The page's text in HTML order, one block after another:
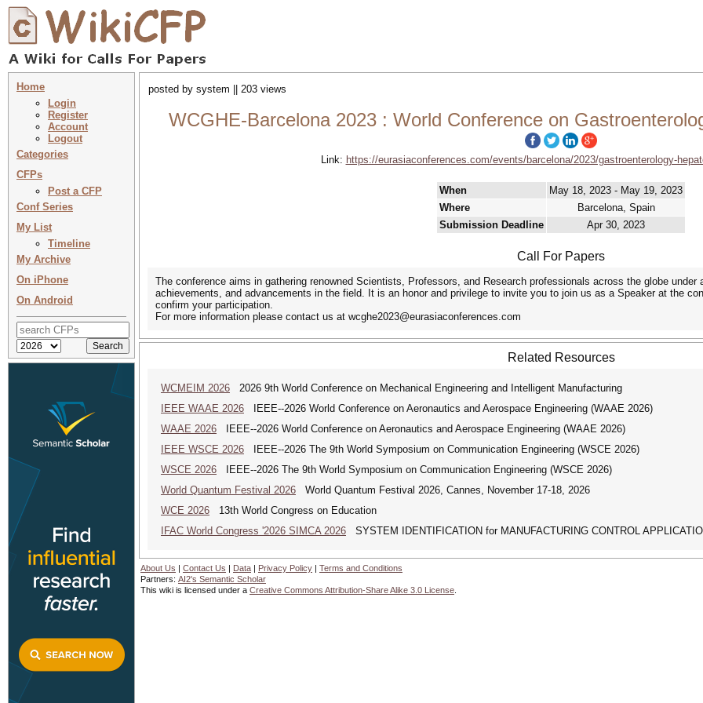
Home
Login
Register
Account
Logout
Categories
CFPs
Post a CFP
Conf Series
My List
Timeline
My Archive
On iPhone
On Android
posted by system || 203 views
WCGHE-Barcelona 2023 : World Conference on
Link: https://eurasiaconferences.com/events/barcelona/2023/gastroenterology-
When
May 18, 2023 - May 19, 2023
Where
Barcelona, Spain
Submission Deadline
Apr 30, 2023
Call For Papers
The conference aims in gathering renowned Scientists, Professors, and Research professionals across the globe
achievements, and advancements in the field. It is an honor and privilege to invite you to join us as a Speaker at the
confirm your participation.
For more information please contact us at wcghe2023@eurasiaconferences.com
Related Resources
WCMEIM 2026 2026 9th World Conference on Mechanical Engineering and Intelligent Manufacturing
IEEE WAAE 2026 IEEE--2026 World Conference on Aeronautics and Aerospace Engineering (WAAE 2026)
WAAE 2026 IEEE--2026 World Conference on Aeronautics and Aerospace Engineering (WAAE 2026)
IEEE WSCE 2026 IEEE--2026 The 9th World Symposium on Communication Engineering (WSCE 2026)
WSCE 2026 IEEE--2026 The 9th World Symposium on Communication Engineering (WSCE 2026)
World Quantum Festival 2026 World Quantum Festival 2026, Cannes, November 17-18, 2026
WCE 2026 13th World Congress on Education
IFAC World Congress '2026 SIMCA 2026 SYSTEM IDENTIFICATION for MANUFACTURING CONTROL
About Us | Contact Us | Data | Privacy Policy | Terms and Conditions
Partners: AI2's Semantic Scholar
This wiki is licensed under a Creative Commons Attribution-Share Alike 3.0 License